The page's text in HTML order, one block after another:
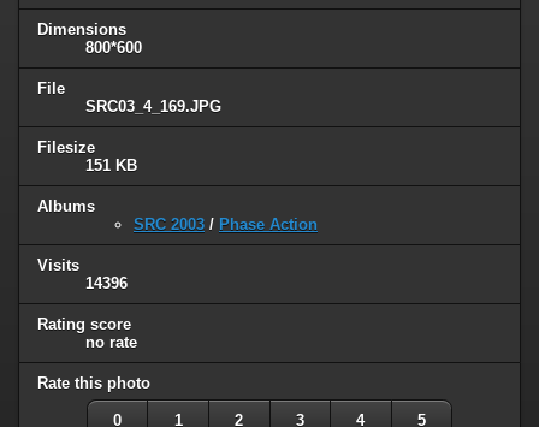
Dimensions
800*600
File
SRC03_4_169.JPG
Filesize
151 KB
Albums
SRC 2003 / Phase Action
Visits
14396
Rating score
no rate
Rate this photo
0 1 2 3 4 5